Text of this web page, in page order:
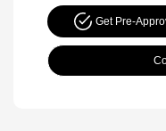
Get Pre-